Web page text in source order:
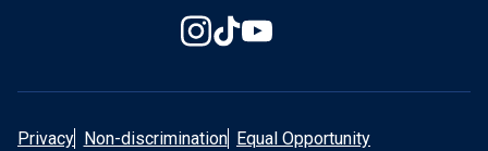
Privacy Non-discrimination
Equal Opportunity